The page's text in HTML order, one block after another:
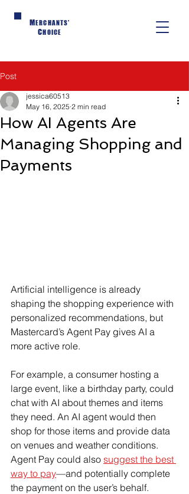
MERCHANTS'
CHOICE
Post
How AI Agents Are
Managing Shopping and
Payments
jessica60513
May 16, 2025 2 min read
Artificial intelligence is already
shaping the shopping experience with
personalized recommendations, but
Mastercard’s Agent Pay gives AI a
more active role.
For example, a consumer hosting a
large event, like a birthday party, could
chat with AI about themes and items
they need. An AI agent would then
shop for those items and provide data
on venues and weather conditions.
Agent Pay could also suggest the best
way to pay—and potentially complete
the payment on the user’s behalf.